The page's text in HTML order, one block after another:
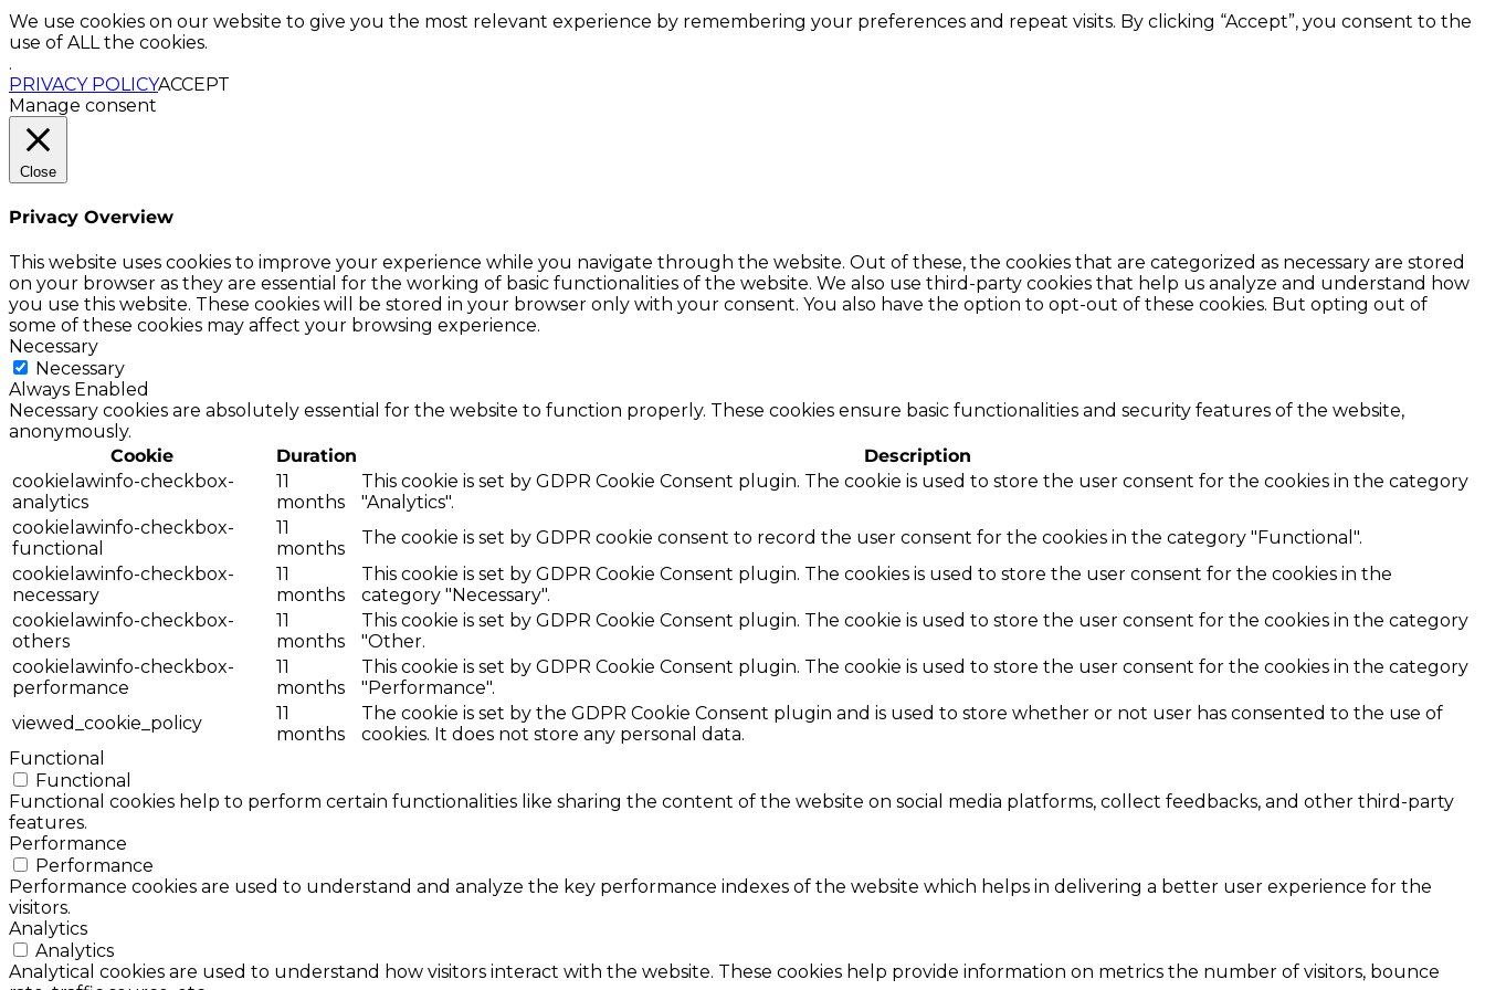
We use cookies on our website to give you the most relevant experience by remembering your preferences and repeat visits. By clicking “Accept”, you consent to the
use of ALL the cookies.
.
PRIVACY POLICYACCEPT
Manage consent
Close
Privacy Overview
This website uses cookies to improve your experience while you navigate through the website. Out of these, the cookies that are categorized as necessary are stored
on your browser as they are essential for the working of basic functionalities of the website. We also use third-party cookies that help us analyze and understand how
you use this website. These cookies will be stored in your browser only with your consent. You also have the option to opt-out of these cookies. But opting out of
some of these cookies may affect your browsing experience.
Necessary
Necessary
Always Enabled
Necessary cookies are absolutely essential for the website to function properly. These cookies ensure basic functionalities and security features of the website,
anonymously.
Cookie
Duration
Description
cookielawinfo-checkbox-
analytics
11
months
This cookie is set by GDPR Cookie Consent plugin. The cookie is used to store the user consent for the cookies in the category
"Analytics".
cookielawinfo-checkbox-
functional
11
months
The cookie is set by GDPR cookie consent to record the user consent for the cookies in the category "Functional".
cookielawinfo-checkbox-
necessary
11
months
This cookie is set by GDPR Cookie Consent plugin. The cookies is used to store the user consent for the cookies in the
category "Necessary".
cookielawinfo-checkbox-
others
11
months
This cookie is set by GDPR Cookie Consent plugin. The cookie is used to store the user consent for the cookies in the category
"Other.
cookielawinfo-checkbox-
performance
11
months
This cookie is set by GDPR Cookie Consent plugin. The cookie is used to store the user consent for the cookies in the category
"Performance".
viewed_cookie_policy
11
months
The cookie is set by the GDPR Cookie Consent plugin and is used to store whether or not user has consented to the use of
cookies. It does not store any personal data.
Functional
Functional
Functional cookies help to perform certain functionalities like sharing the content of the website on social media platforms, collect feedbacks, and other third-party
features.
Performance
Performance
Performance cookies are used to understand and analyze the key performance indexes of the website which helps in delivering a better user experience for the
visitors.
Analytics
Analytics
Analytical cookies are used to understand how visitors interact with the website. These cookies help provide information on metrics the number of visitors, bounce